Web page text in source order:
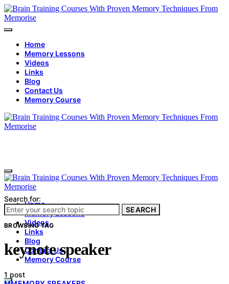
Home
Memory Lessons
Videos
Links
Blog
Contact Us
Memory Course
Home
Memory Lessons
Videos
Links
Blog
Contact Us
Memory Course
Search for:
SEARCH
BROWSING TAG
keynote speaker
1 post